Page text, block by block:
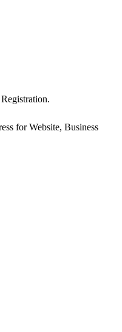
for Website, Business